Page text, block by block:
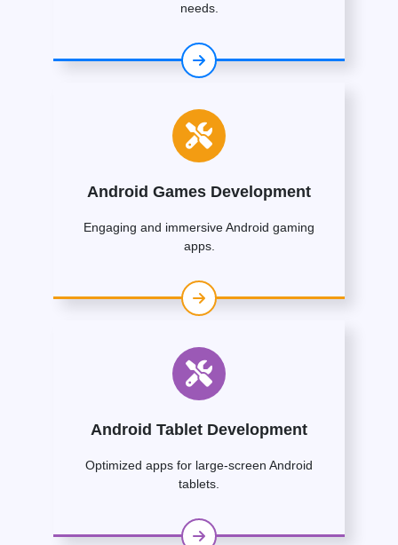
needs.
Android Games Development
Engaging and immersive Android gaming
apps.
Android Tablet Development
Optimized apps for large-screen Android
tablets.